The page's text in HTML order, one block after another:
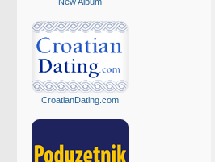
CroatianDating.com